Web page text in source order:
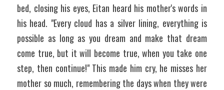
bed, closing his eyes, Eitan heard his mother's words in
his head. "Every cloud has a silver lining, everything is
possible as long as you dream and make that dream
come true, but it will become true, when you take one
step, then continue!" This made him cry, he misses her
mother so much, remembering the days when they were